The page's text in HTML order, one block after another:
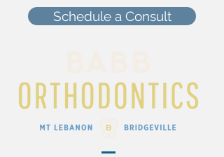
Schedule a Consult